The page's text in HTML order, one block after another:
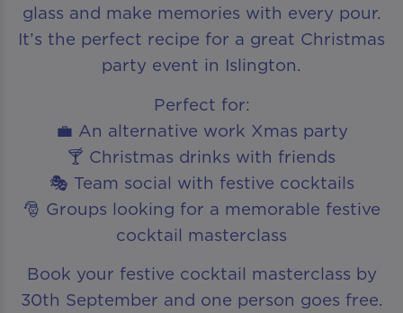
glass and make memories with every pour.
It’s the perfect recipe for a great Christmas
party event in Islington.
Perfect for:
💼 An alternative work Xmas party
🍸 Christmas drinks with friends
🎭 Team social with festive cocktails
🎅 Groups looking for a memorable festive
cocktail masterclass
Book your festive cocktail masterclass by
30th September and one person goes free.